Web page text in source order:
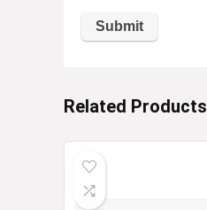
Related Products